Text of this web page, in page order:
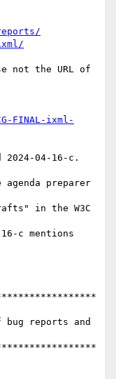
not the URL of
FINAL-ixml-
2024-04-16-c.
preparer
in the W3C
c mentions
reports and